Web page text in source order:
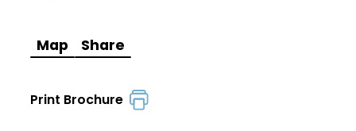
Map Share
Print Brochure